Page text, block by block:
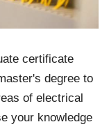
certificate
degree to
of electrical
your knowledge